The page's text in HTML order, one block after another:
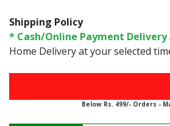
Shipping Policy
* Cash/Online Payment Delivery
Home Delivery at your selected
Below Rs. 499/- Orders -